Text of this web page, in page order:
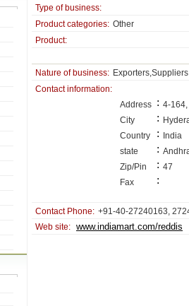
Type of business:
Product categories: Other
Product:
Nature of business: Exporters,Suppliers
Contact information:
Address : 4-
City
:
Country
:
India
state
:
Zip/Pin
: 47
Fax
:
Contact Phone: +91-40-27240163,
Web site: www.indiamart.com/reddis